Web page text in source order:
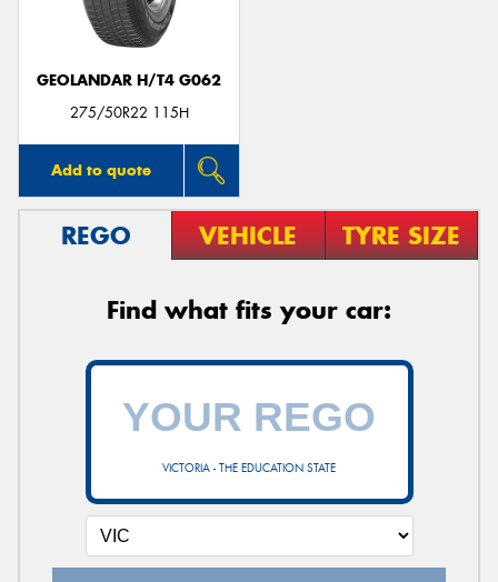
GEOLANDAR H/T4 G062
275/50R22 115H
Add to quote
REGO VEHICLE TYRE SIZE
Find what fits your car:
VICTORIA - THE EDUCATION STATE